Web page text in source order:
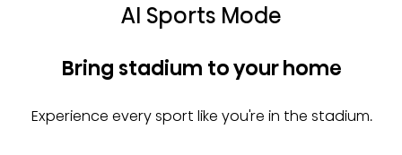
AI Sports Mode
Bring stadium to your home
Experience every sport like you're in the stadium.